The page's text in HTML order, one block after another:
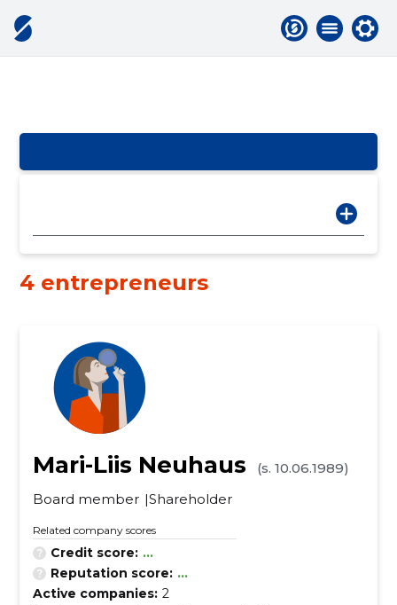
4 entrepreneurs
Mari-Liis Neuhaus
(s. 10.06.1989)
Board member Shareholder
Related company scores
Credit score: ...
Reputation score: ...
Active companies: 2